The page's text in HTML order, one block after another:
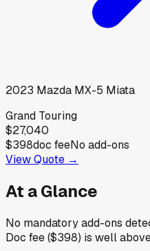
2023 Mazda MX-5 Miata
Grand Touring
$27,040
$398doc feeNo add-ons
View Quote →
At a Glance
No mandatory add-ons
Doc fee ($398) is well